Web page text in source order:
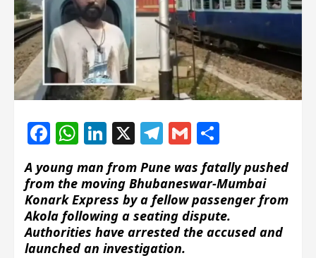
Facebook
WhatsApp
LinkedIn
X Telegram
Gmail
A young man from Pune was fatally pushed
from the moving Bhubaneswar-Mumbai
Konark Express by a fellow passenger from
Akola following a seating dispute.
Authorities have arrested the accused and
launched an investigation.